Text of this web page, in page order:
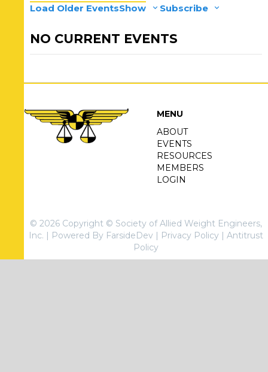
Load Older EventsShow Subscribe
NO CURRENT EVENTS
MENU
ABOUT
EVENTS
RESOURCES
MEMBERS
LOGIN
© 2026 Copyright © Society of Allied Weight Engineers,
Inc. | Powered By FarsideDev | Privacy Policy | Antitrust
Policy